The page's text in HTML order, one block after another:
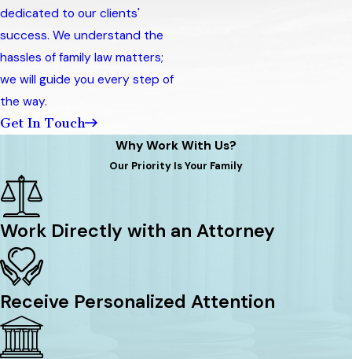
dedicated to our clients'
success. We understand the
hassles of family law matters;
we will guide you every step of
the way.
Get In Touch
Why Work With Us?
Our Priority Is Your Family
Work Directly with an Attorney
Receive Personalized Attention